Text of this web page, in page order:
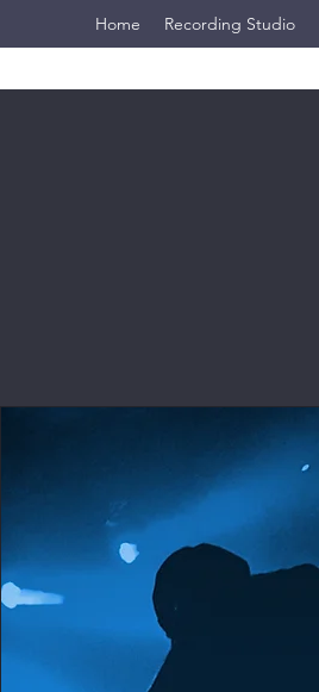
Home Recording Studio